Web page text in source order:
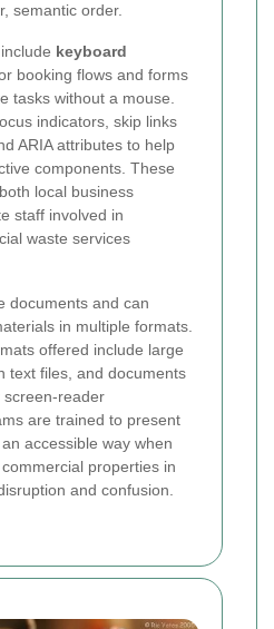
semantic order.
keyboard
booking flows and forms
tasks without a mouse.
indicators, skip links
ARIA attributes to help
components. These
local business
staff involved in
waste services
documents and can
in multiple formats.
offered include large
text files, and documents
reader
are trained to present
accessible way when
properties in
and confusion.